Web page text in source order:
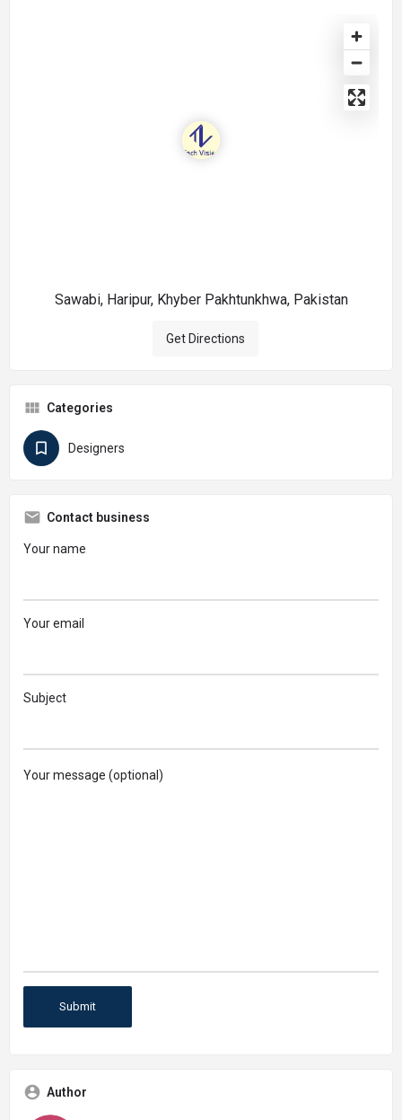
Sawabi, Haripur, Khyber Pakhtunkhwa, Pakistan
Get Directions
Categories
Designers
Contact business
Your name
Your email
Subject
Your message (optional)
Author